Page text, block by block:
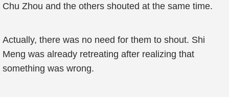
Chu Zhou and the others shouted at the same time.
Actually, there was no need for them to shout. Shi
Meng was already retreating after realizing that
something was wrong.